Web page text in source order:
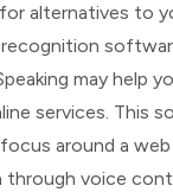
alternatives to
may help
services. This
around a
through voice